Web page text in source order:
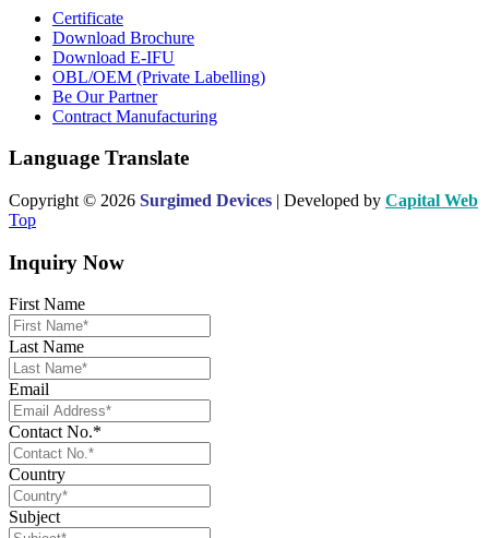
Certificate
Download Brochure
Download E-IFU
OBL/OEM (Private Labelling)
Be Our Partner
Contract Manufacturing
Language Translate
Copyright © 2026 Surgimed Devices | Developed by Capital Web
Top
Inquiry Now
First Name
Last Name
Email
Contact No.*
Country
Subject